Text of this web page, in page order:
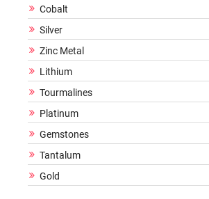
Cobalt
Silver
Zinc Metal
Lithium
Tourmalines
Platinum
Gemstones
Tantalum
Gold